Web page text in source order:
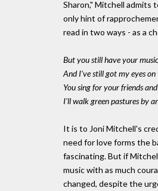
Sharon," Mitchell
only hint of
read in two ways - as a
But you still have your music
And I've still got my eyes
You sing for your friends
I'll walk green pastures by
It is to Joni Mitchell's
need for love forms the
fascinating. But if
music with as much
changed, despite the